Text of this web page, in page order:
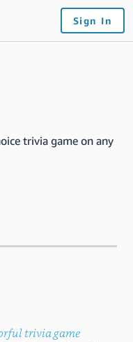
Sign In
trivia game on any
trivia game